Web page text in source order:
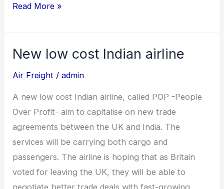
Read More »
New low cost Indian airline
Air Freight /admin
A new low cost Indian airline, called POP -People
Over Profit- aim to capitalise on new trade
agreements between the UK and India. The
services will be carrying both cargo and
passengers. The airline is hoping that as Britain
voted for leaving the UK, they will be able to
negotiate better trade deals with fast-growing
New
Indian
airline